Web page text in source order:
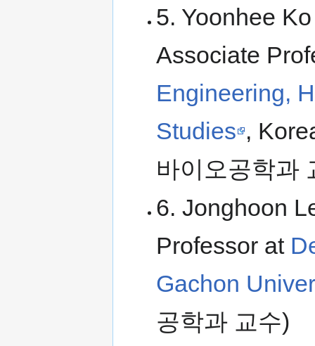
5. Yoonhee
Associate
Engineering,
Studies ,
바이오공학과
6. Jonghoon
Professor at
Gachon
공학과 교수)